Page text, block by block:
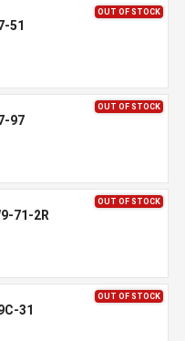
OUT OF STOCK
51
OUT OF STOCK
97
OUT OF STOCK
71-2R
OUT OF STOCK
31